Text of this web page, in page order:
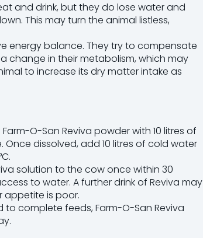
and drink, but they do lose water and
This may turn the animal listless,
energy balance. They try to compensate
change in their metabolism, which may
to increase its dry matter intake as
O-San Reviva powder with 10 litres of
dissolved, add 10 litres of cold water
solution to the cow once within 30
to water. A further drink of Reviva may
appetite is poor.
complete feeds, Farm-O-San Reviva